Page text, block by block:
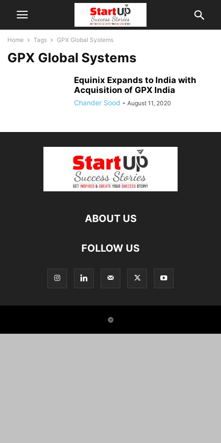
Home Tags GPX Global Systems
GPX Global Systems
Equinix Expands to India with
Acquisition of GPX India
Chander Sood - August 11, 2020
ABOUT US
FOLLOW US
©